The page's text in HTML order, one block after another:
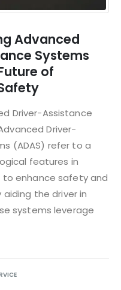
Advanced
Systems
of
Driver-Assistance
Driver-
(ADAS) refer to a
features in
to enhance safety and
the driver in
systems leverage